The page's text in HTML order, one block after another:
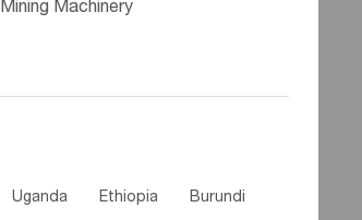
Mining Machinery
Uganda Ethiopia Burundi